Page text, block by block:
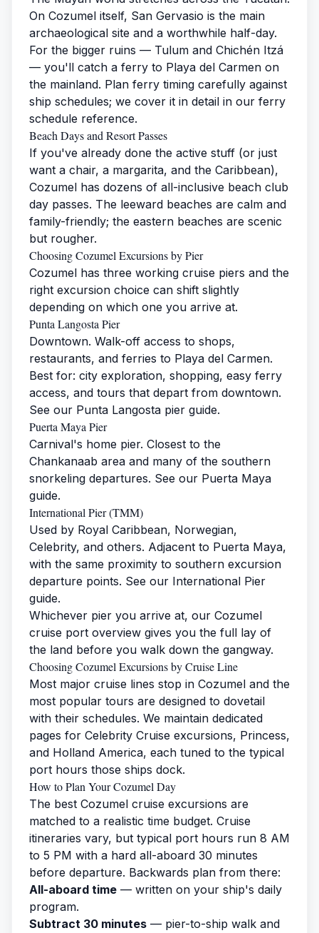
On Cozumel itself, San Gervasio is the main
archaeological site and a worthwhile half-day.
For the bigger ruins — Tulum and Chichén Itzá
— you'll catch a ferry to Playa del Carmen on
the mainland. Plan ferry timing carefully against
ship schedules; we cover it in detail in our ferry
schedule reference.
Beach Days and Resort Passes
If you've already done the active stuff (or just
want a chair, a margarita, and the Caribbean),
Cozumel has dozens of all-inclusive beach club
day passes. The leeward beaches are calm and
family-friendly; the eastern beaches are scenic
but rougher.
Choosing Cozumel Excursions by Pier
Cozumel has three working cruise piers and the
right excursion choice can shift slightly
depending on which one you arrive at.
Punta Langosta Pier
Downtown. Walk-off access to shops,
restaurants, and ferries to Playa del Carmen.
Best for: city exploration, shopping, easy ferry
access, and tours that depart from downtown.
See our Punta Langosta pier guide.
Puerta Maya Pier
Carnival's home pier. Closest to the
Chankanaab area and many of the southern
snorkeling departures. See our Puerta Maya
guide.
International Pier (TMM)
Used by Royal Caribbean, Norwegian,
Celebrity, and others. Adjacent to Puerta Maya,
with the same proximity to southern excursion
departure points. See our International Pier
guide.
Whichever pier you arrive at, our Cozumel
cruise port overview gives you the full lay of
the land before you walk down the gangway.
Choosing Cozumel Excursions by Cruise Line
Most major cruise lines stop in Cozumel and the
most popular tours are designed to dovetail
with their schedules. We maintain dedicated
pages for Celebrity Cruise excursions, Princess,
and Holland America, each tuned to the typical
port hours those ships dock.
How to Plan Your Cozumel Day
The best Cozumel cruise excursions are
matched to a realistic time budget. Cruise
itineraries vary, but typical port hours run 8 AM
to 5 PM with a hard all-aboard 30 minutes
before departure. Backwards plan from there:
All-aboard time — written on your ship's daily
program.
Subtract 30 minutes — pier-to-ship walk and